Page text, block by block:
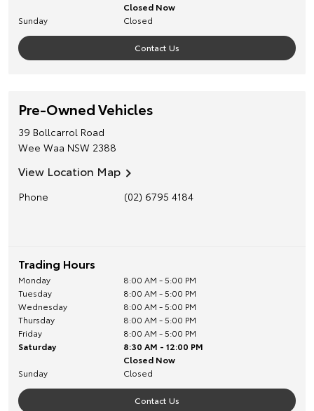
Closed Now
Sunday
Closed
Contact Us
Pre-Owned Vehicles
39 Bollcarrol Road
Wee Waa NSW 2388
View Location Map
Phone (02) 6795 4184
Trading Hours
Monday
8:00 AM - 5:00 PM
Tuesday
8:00 AM - 5:00 PM
Wednesday
8:00 AM - 5:00 PM
Thursday
8:00 AM - 5:00 PM
Friday
8:00 AM - 5:00 PM
Saturday
8:30 AM - 12:00 PM
Closed Now
Sunday
Closed
Contact Us